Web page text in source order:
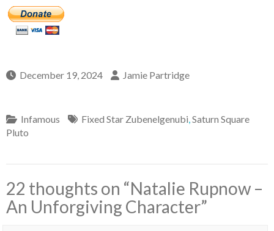
December 19, 2024 Jamie Partridge
Infamous Fixed Star Zubenelgenubi,Saturn Square
Pluto
22 thoughts on “Natalie Rupnow –
An Unforgiving Character”